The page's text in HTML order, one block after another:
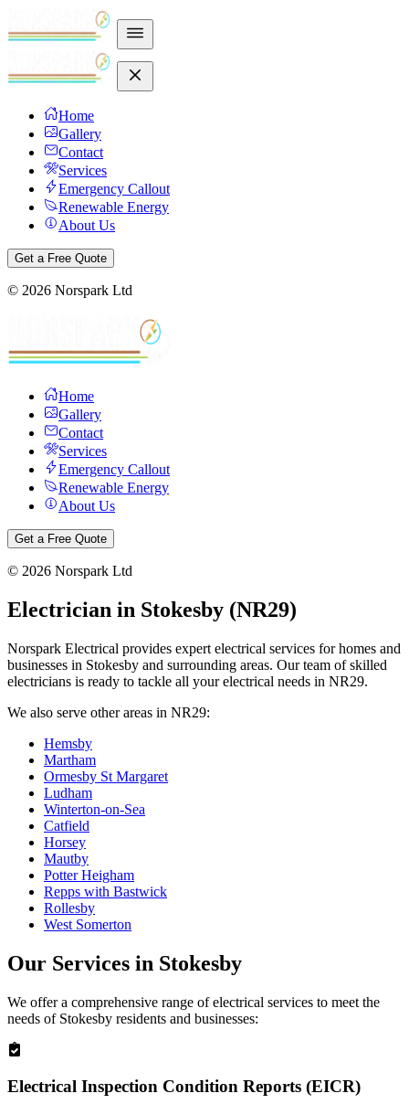
Home
Gallery
Contact
Services
Emergency Callout
Renewable Energy
About Us
Get a Free Quote
© 2026 Norspark Ltd
Home
Gallery
Contact
Services
Emergency Callout
Renewable Energy
About Us
Get a Free Quote
© 2026 Norspark Ltd
Electrician in Stokesby (NR29)
Norspark Electrical provides expert electrical services for homes and
businesses in Stokesby and surrounding areas. Our team of skilled
electricians is ready to tackle all your electrical needs in NR29.
We also serve other areas in NR29:
Hemsby
Martham
Ormesby St Margaret
Ludham
Winterton-on-Sea
Catfield
Horsey
Mautby
Potter Heigham
Repps with Bastwick
Rollesby
West Somerton
Our Services in Stokesby
We offer a comprehensive range of electrical services to meet the
needs of Stokesby residents and businesses:
Electrical Inspection Condition Reports (EICR)